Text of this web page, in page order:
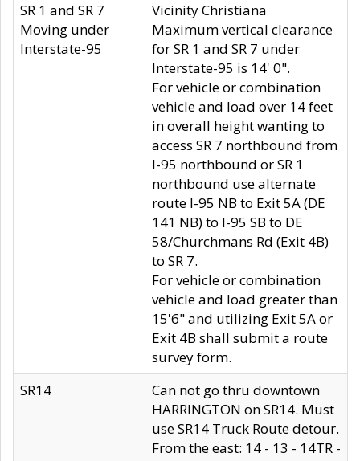
SR 1 and SR 7
Moving under
Interstate-95
Vicinity Christiana
Maximum vertical clearance
for SR 1 and SR 7 under
Interstate-95 is 14' 0".
For vehicle or combination
vehicle and load over 14 feet
in overall height wanting to
access SR 7 northbound from
I-95 northbound or SR 1
northbound use alternate
route I-95 NB to Exit 5A (DE
141 NB) to I-95 SB to DE
58/Churchmans Rd (Exit 4B)
to SR 7.
For vehicle or combination
vehicle and load greater than
15'6" and utilizing Exit 5A or
Exit 4B shall submit a route
survey form.
SR14
Can not go thru downtown
HARRINGTON on SR14. Must
use SR14 Truck Route detour.
From the east: 14 - 13 - 14TR -